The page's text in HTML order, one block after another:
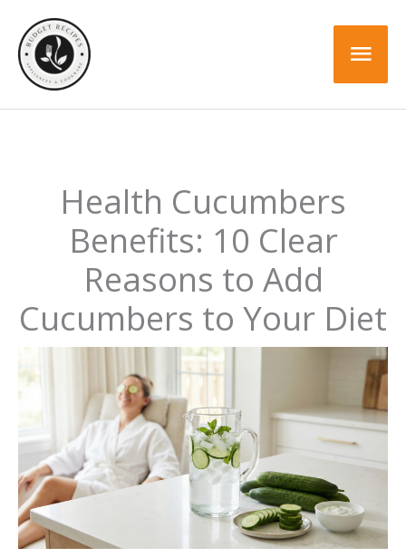
content
Health Cucumbers
Benefits: 10 Clear
Reasons to Add
Cucumbers to Your Diet